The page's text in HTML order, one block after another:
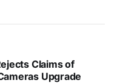
Claims of
Upgrade